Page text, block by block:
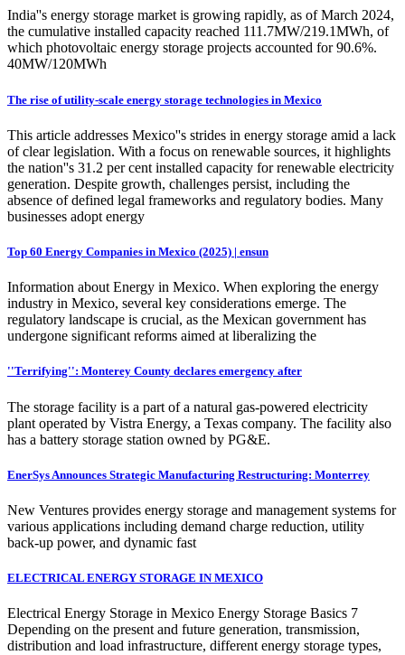
India''s energy storage market is growing rapidly, as of March 2024,
the cumulative installed capacity reached 111.7MW/219.1MWh, of
which photovoltaic energy storage projects accounted for 90.6%.
40MW/120MWh
The rise of utility-scale energy storage technologies in Mexico
This article addresses Mexico''s strides in energy storage amid a lack
of clear legislation. With a focus on renewable sources, it highlights
the nation''s 31.2 per cent installed capacity for renewable electricity
generation. Despite growth, challenges persist, including the
absence of defined legal frameworks and regulatory bodies. Many
businesses adopt energy
Top 60 Energy Companies in Mexico (2025) | ensun
Information about Energy in Mexico. When exploring the energy
industry in Mexico, several key considerations emerge. The
regulatory landscape is crucial, as the Mexican government has
undergone significant reforms aimed at liberalizing the
''Terrifying'': Monterey County declares emergency after
The storage facility is a part of a natural gas-powered electricity
plant operated by Vistra Energy, a Texas company. The facility also
has a battery storage station owned by PG&E.
EnerSys Announces Strategic Manufacturing Restructuring: Monterrey
New Ventures provides energy storage and management systems for
various applications including demand charge reduction, utility
back-up power, and dynamic fast
ELECTRICAL ENERGY STORAGE IN MEXICO
Electrical Energy Storage in Mexico Energy Storage Basics 7
Depending on the present and future generation, transmission,
distribution and load infrastructure, different energy storage types,